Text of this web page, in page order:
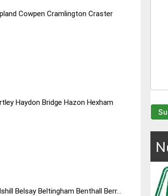
Cowpen Cramlington Craster
Haydon Bridge Hazon Hexham
Belsay Beltingham Benthall Berr...